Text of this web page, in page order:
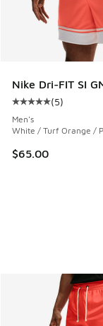
Nike Dri-FIT SI
Average
(5)
Men's
White / Turf Orange /
$65.00